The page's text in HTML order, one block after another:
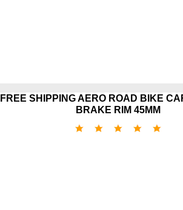
FREE SHIPPING AERO ROAD BIKE
BRAKE RIM 45MM